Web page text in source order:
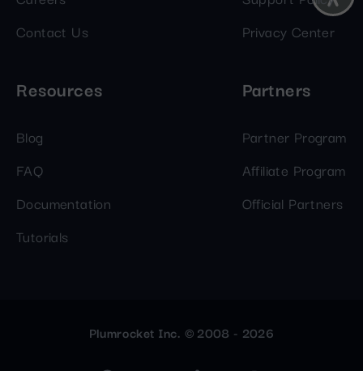
Contact Us
Privacy Center
Resources
Blog
FAQ
Documentation
Tutorials
Partners
Partner Program
Affiliate Program
Official Partners
Plumrocket Inc. © 2008 - 2026